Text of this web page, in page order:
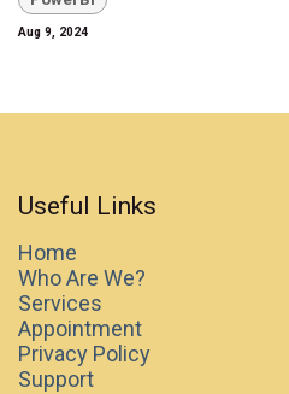
Aug 9, 2024
Useful Links
Home
Who Are We?
Services
Appointment
Privacy Policy
Support